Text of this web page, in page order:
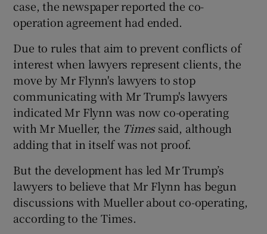
case, the newspaper reported the co-
operation agreement had ended.
Due to rules that aim to prevent conflicts of
interest when lawyers represent clients, the
move by Mr Flynn's lawyers to stop
communicating with Mr Trump's lawyers
indicated Mr Flynn was now co-operating
with Mr Mueller, the Timessaid, although
adding that in itself was not proof.
But the development has led Mr Trump’s
lawyers to believe that Mr Flynn has begun
discussions with Mueller about co-operating,
according to the Times.